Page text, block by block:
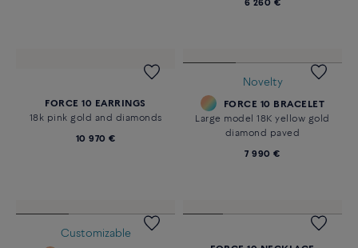
6 260 €
FORCE 10 EARRINGS
18k pink gold and diamonds
10 970 €
Novelty
FORCE 10 BRACELET
Large model 18K yellow gold
diamond paved
7 990 €
Customizable